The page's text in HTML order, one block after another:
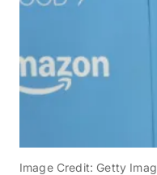
Image Credit: Getty